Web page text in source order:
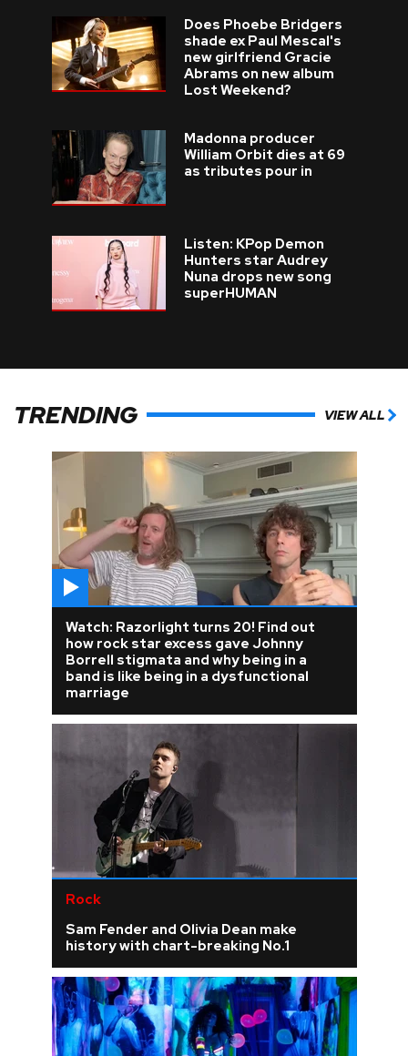
Does Phoebe Bridgers
shade ex Paul Mescal's
new girlfriend Gracie
Abrams on new album
Lost Weekend?
Madonna producer
William Orbit dies at 69
as tributes pour in
Listen: KPop Demon
Hunters star Audrey
Nuna drops new song
superHUMAN
TRENDING VIEW ALL
Watch: Razorlight turns 20! Find out
how rock star excess gave Johnny
Borrell stigmata and why being in a
band is like being in a dysfunctional
marriage
Rock
Sam Fender and Olivia Dean make
history with chart-breaking No.1